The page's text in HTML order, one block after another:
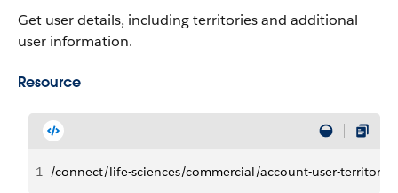
Get user details, including territories and additional
user information.
Resource
1 /connect/life-sciences/commercial/account-user-territory-